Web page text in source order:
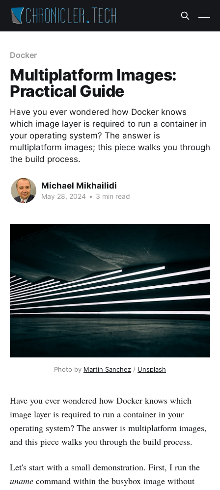
Docker
Multiplatform Images:
Practical Guide
Have you ever wondered how Docker knows
which image layer is required to run a container in
your operating system? The answer is
multiplatform images; this piece walks you through
the build process.
Michael Mikhailidi
May 28, 2024 • 3 min read
Photo by Martin Sanchez / Unsplash
Have you ever wondered how Docker knows which
image layer is required to run a container in your
operating system? The answer is multiplatform images,
and this piece walks you through the build process.
Let's start with a small demonstration. First, I run the
uname command within the busybox image without